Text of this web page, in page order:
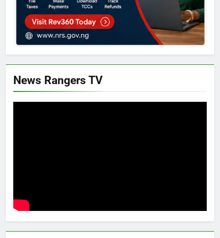
News Rangers TV